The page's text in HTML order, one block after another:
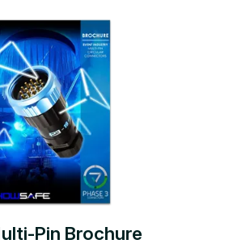
Pin Brochure